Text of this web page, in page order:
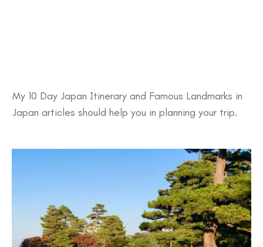
My 10 Day Japan Itinerary and Famous Landmarks in
Japan articles should help you in planning your trip.